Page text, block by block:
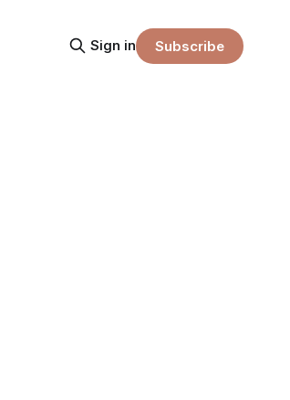
Sign in Subscribe